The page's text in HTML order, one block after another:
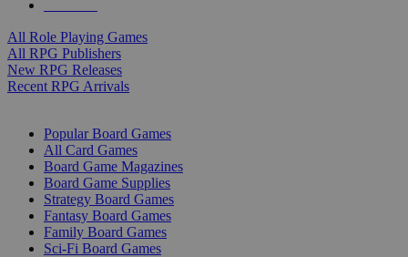
All Role Playing Games
All RPG Publishers
New RPG Releases
Recent RPG Arrivals
Popular Board Games
All Card Games
Board Game Magazines
Board Game Supplies
Strategy Board Games
Fantasy Board Games
Family Board Games
Sci-Fi Board Games